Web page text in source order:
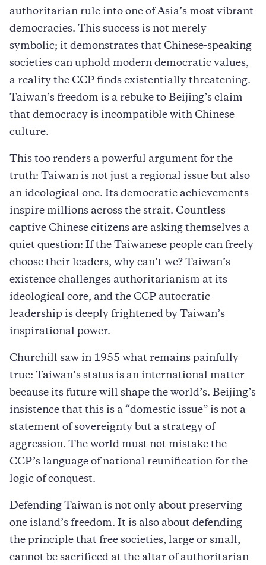
authoritarian rule into one of Asia’s most vibrant
democracies. This success is not merely
symbolic; it demonstrates that Chinese-speaking
societies can uphold modern democratic values,
a reality the CCP finds existentially threatening.
Taiwan’s freedom is a rebuke to Beijing’s claim
that democracy is incompatible with Chinese
culture.
This too renders a powerful argument for the
truth: Taiwan is not just a regional issue but also
an ideological one. Its democratic achievements
inspire millions across the strait. Countless
captive Chinese citizens are asking themselves a
quiet question: If the Taiwanese people can freely
choose their leaders, why can’t we? Taiwan’s
existence challenges authoritarianism at its
ideological core, and the CCP autocratic
leadership is deeply frightened by Taiwan’s
inspirational power.
Churchill saw in 1955 what remains painfully
true: Taiwan’s status is an international matter
because its future will shape the world’s. Beijing’s
insistence that this is a “domestic issue” is not a
statement of sovereignty but a strategy of
aggression. The world must not mistake the
CCP’s language of national reunification for the
logic of conquest.
Defending Taiwan is not only about preserving
one island’s freedom. It is also about defending
the principle that free societies, large or small,
cannot be sacrificed at the altar of authoritarian